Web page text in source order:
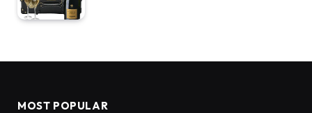
MOST POPULAR